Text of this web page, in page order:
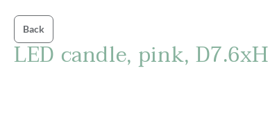
Back
LED candle, pink,